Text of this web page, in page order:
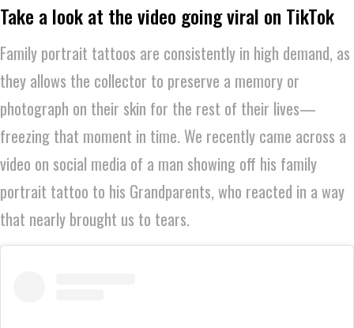
Take a look at the video going viral on TikTok
Family portrait tattoos are consistently in high demand, as
they allows the collector to preserve a memory or
photograph on their skin for the rest of their lives—
freezing that moment in time. We recently came across a
video on social media of a man showing off his family
portrait tattoo to his Grandparents, who reacted in a way
that nearly brought us to tears.